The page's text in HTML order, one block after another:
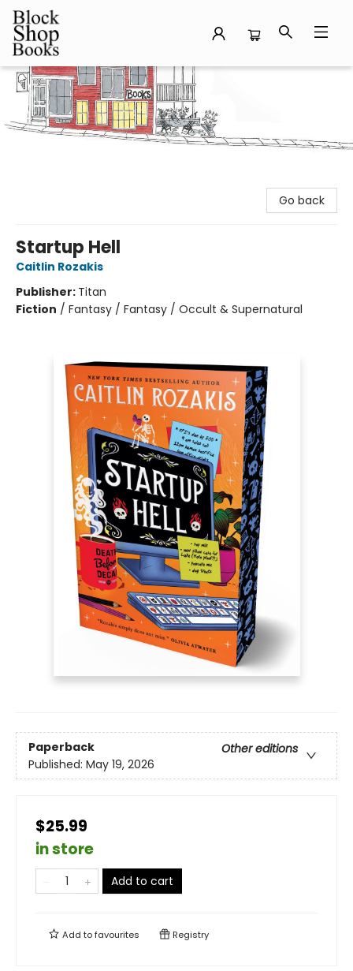
Block Shop Books
Go back
Startup Hell
Caitlin Rozakis
Publisher: Titan
Fiction / Fantasy / Fantasy / Occult & Supernatural
Paperback
Other editions
Published: May 19, 2026
$25.99
in store
Add to cart
Add tofavourites Registry